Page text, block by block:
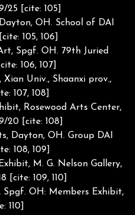
25 [cite: 105]
OH. School of DAI
105, 106]
Spgf. OH. 79th Juried
106, 107]
Xian Univ., Shaanxi prov.,
107, 108]
Rosewood Arts Center,
20 [cite: 108]
Dayton, OH. Group DAI
108, 109]
M. G. Nelson Gallery,
[cite: 109, 110]
OH: Members Exhibit,
110]